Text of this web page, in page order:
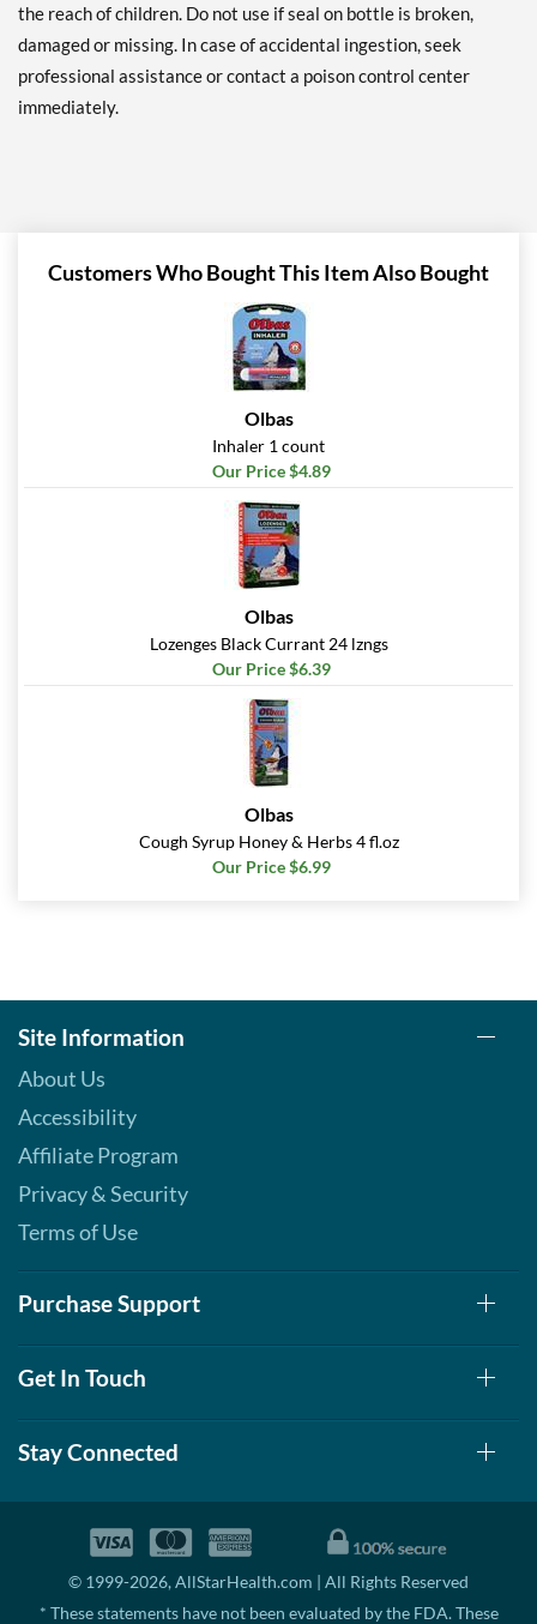
the reach of children. Do not use if seal on bottle is broken,
damaged or missing. In case of accidental ingestion, seek
professional assistance or contact a poison control center
immediately.
Customers Who Bought This Item Also Bought
Olbas
Inhaler 1 count
Our Price $4.89
Olbas
Lozenges Black Currant 24 lzngs
Our Price $6.39
Olbas
Cough Syrup Honey & Herbs 4 fl.oz
Our Price $6.99
Site Information
About Us
Accessibility
Affiliate Program
Privacy & Security
Terms of Use
Purchase Support
Get In Touch
Stay Connected
© 1999-2026, AllStarHealth.com | All Rights Reserved
* These statements have not been evaluated by the FDA. These